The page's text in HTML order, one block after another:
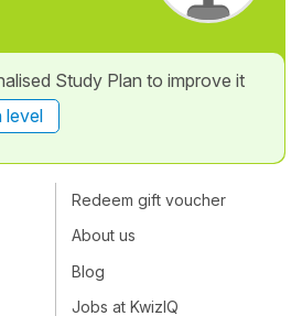
Study Plan to improve it
level
Redeem gift voucher
About us
Blog
Jobs at KwizIQ